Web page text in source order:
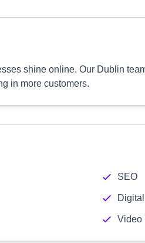
shine online. Our Dublin
in more customers.
SEO
Video